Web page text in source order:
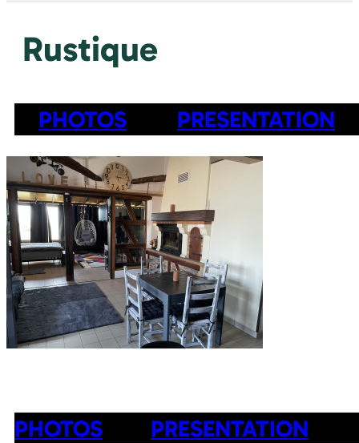
Rustique
PHOTOS PRESENTATION
PHOTOS PRESENTATION